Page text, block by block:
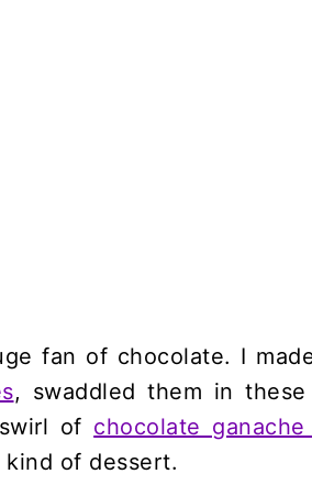
fan of chocolate. I
, swaddled them in
of chocolate
of dessert.